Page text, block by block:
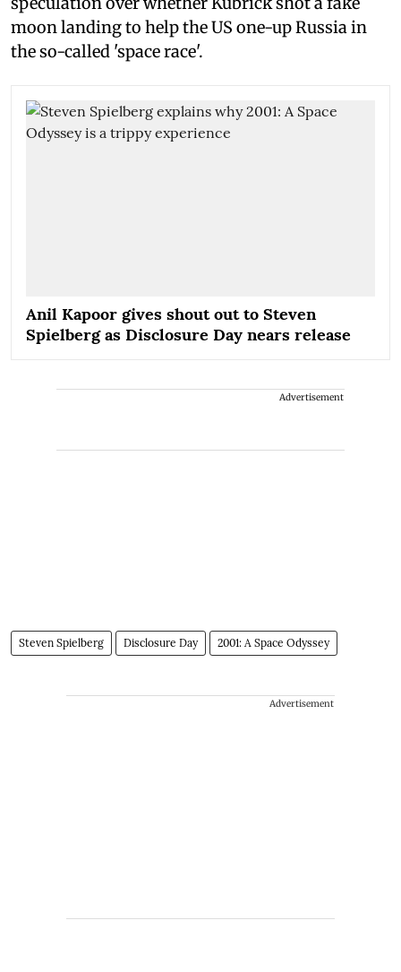
moon landing to help the US one-up Russia in
the so-called 'space race'.
Anil Kapoor gives shout out to Steven
Spielberg as Disclosure Day nears release
Advertisement
Steven Spielberg Disclosure Day 2001: A Space Odyssey
Advertisement